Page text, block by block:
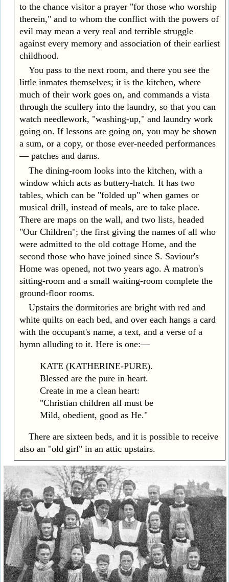
to the chance visitor a prayer "for those who worship
therein," and to whom the conflict with the powers of
evil may mean a very real and terrible struggle
against every memory and association of their earliest
childhood.
You pass to the next room, and there you see the
little inmates themselves; it is the kitchen, where
much of their work goes on, and commands a vista
through the scullery into the laundry, so that you can
watch needlework, "washing-up," and laundry work
going on. If lessons are going on, you may be shown
a sum, or a copy, or those ever-needed performances
— patches and darns.
The dining-room looks into the kitchen, with a
window which acts as buttery-hatch. It has two
tables, which can be "folded up" when games or
musical drill, instead of meals, are to take place.
There are maps on the wall, and two lists, headed
"Our Children"; the first giving the names of all who
were admitted to the old cottage Home, and the
second those who have joined since S. Saviour's
Home was opened, not two years ago. A matron's
sitting-room and a small waiting-room complete the
ground-floor rooms.
Upstairs the dormitories are bright with red and
white quilts on each bed, and over each hangs a card
with the occupant's name, a text, and a verse of a
hymn alluding to it. Here is one:—
KATE (KATHERINE-PURE).
Blessed are the pure in heart.
Create in me a clean heart:
"Christian children all must be
Mild, obedient, good as He."
There are sixteen beds, and it is possible to receive
also an "old girl" in an attic upstairs.